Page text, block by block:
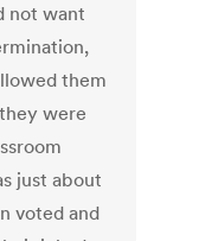
not want
them
were
just about
voted and